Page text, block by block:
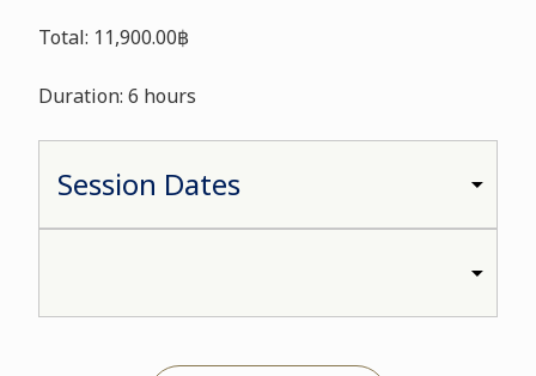
Total: 11,900.00฿
Duration: 6 hours